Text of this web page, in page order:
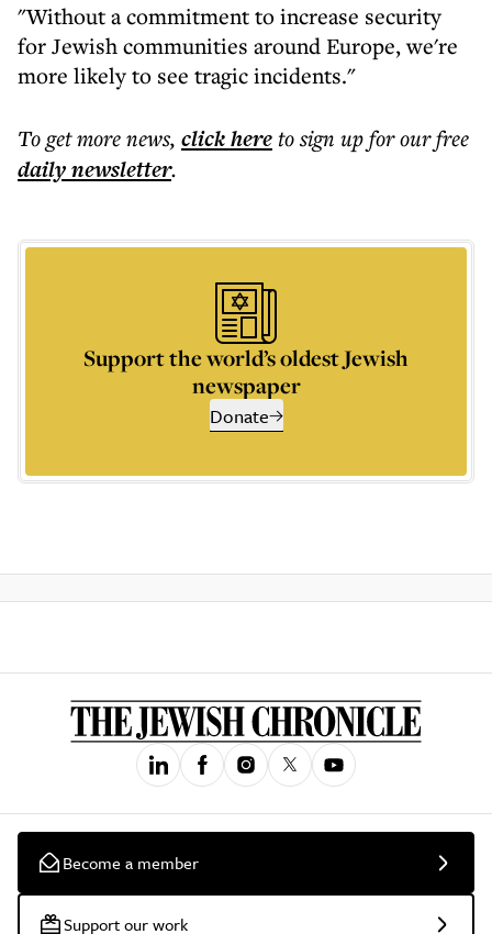
"Without a commitment to increase security
for Jewish communities around Europe, we're
more likely to see tragic incidents."
To get morenews, click hereto sign up for our free
dailynewsletter.
Support the world’s oldest Jewish
newspaper
Donate
Become a member
Support our work